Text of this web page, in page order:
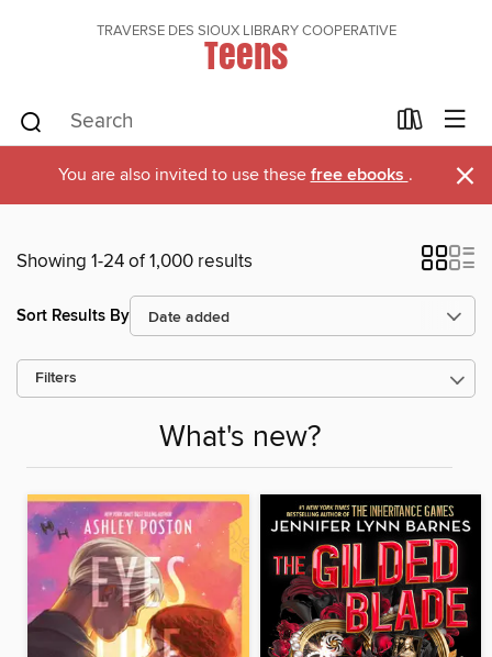
TRAVERSE DES SIOUX LIBRARY COOPERATIVE
Teens
You are also invited to use these free ebooks . ×
Showing 1-24 of 1,000 results
Sort Results By
Filters
What's new?